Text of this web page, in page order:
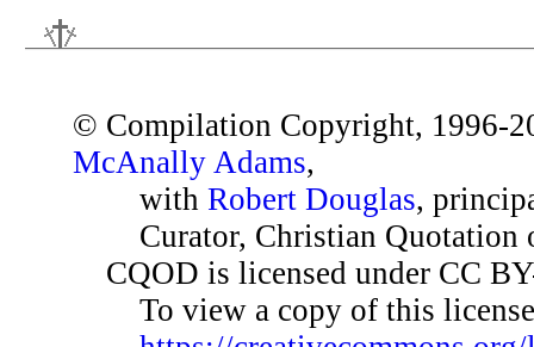
© Compilation Copyright, 1996-
McAnally Adams,
with Robert Douglas,
Curator, Christian Quotation
CQOD is licensed under CC
To view a copy of this